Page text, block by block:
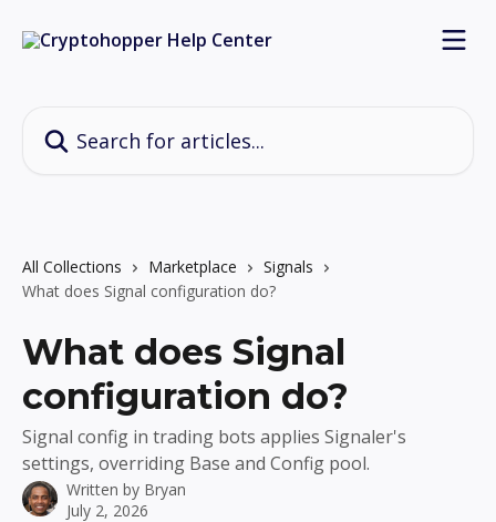
All Collections Marketplace
Signals
What does Signal configuration do?
What does Signal
configuration do?
Signal config in trading bots applies Signaler's
settings, overriding Base and Config pool.
Written by Bryan
July 2, 2026